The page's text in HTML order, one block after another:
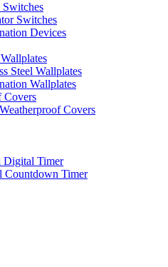
Switches
Switches
Devices
Steel Wallplates
Wallplates
Covers
Covers
Digital Timer
Countdown Timer